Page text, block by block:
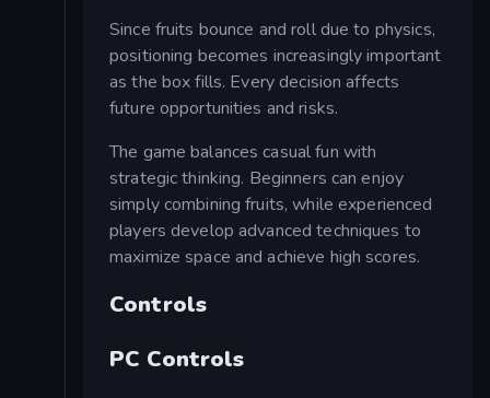
Since fruits bounce and roll due to physics,
positioning becomes increasingly important
as the box fills. Every decision affects
future opportunities and risks.
The game balances casual fun with
strategic thinking. Beginners can enjoy
simply combining fruits, while experienced
players develop advanced techniques to
maximize space and achieve high scores.
Controls
PC Controls